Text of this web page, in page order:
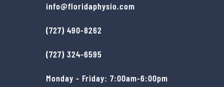
info@floridaphysio.com
(727) 490-8262
(727) 324-6595
Monday - Friday: 7:00am-6:00pm